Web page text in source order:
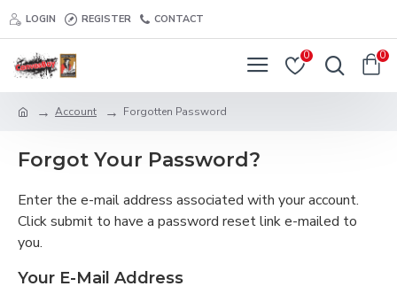
LOGIN REGISTER CONTACT
0 0
Account Forgotten Password
Forgot Your Password?
Enter the e-mail address associated with your account.
Click submit to have a password reset link e-mailed to
you.
Your E-Mail Address